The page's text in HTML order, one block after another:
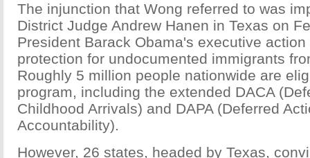
The injunction that Wong referred to was
District Judge Andrew Hanen in Texas on
President Barack Obama's executive
protection for undocumented immigrants
Roughly 5 million people nationwide are
program, including the extended DACA
Childhood Arrivals) and DAPA (Deferred
Accountability).
However, 26 states, headed by Texas,